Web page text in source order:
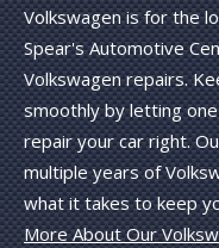
Volkswagen is for the
Spear's Automotive
Volkswagen repairs.
smoothly by letting
repair your car right.
multiple years of
what it takes to keep
More About Our